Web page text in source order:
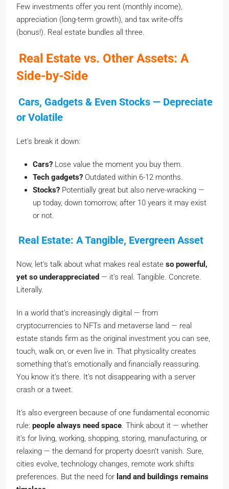
Few investments offer you rent (monthly income),
appreciation (long-term growth), and tax write-offs
(bonus!). Real estate bundles all three.
Real Estate vs. Other Assets: A
Side-by-Side
Cars, Gadgets & Even Stocks — Depreciate
or Volatile
Let’s break it down:
Cars? Lose value the moment you buy them.
Tech gadgets? Outdated within 6-12 months.
Stocks? Potentially great but also nerve-wracking —
up today, down tomorrow, after 10 years it may exist
or not.
Real Estate: A Tangible, Evergreen Asset
Now, let’s talk about what makes real estate so powerful,
yet so underappreciated — it’s real. Tangible. Concrete.
Literally.
In a world that’s increasingly digital — from
cryptocurrencies to NFTs and metaverse land — real
estate stands firm as the original investment you can see,
touch, walk on, or even live in. That physicality creates
something that’s emotionally and financially reassuring.
You know it’s there. It’s not disappearing with a server
crash or a tweet.
It’s also evergreen because of one fundamental economic
rule: people always need space. Think about it — whether
it’s for living, working, shopping, storing, manufacturing, or
relaxing — the demand for property doesn’t vanish. Sure,
cities evolve, technology changes, remote work shifts
preferences. But the need for land and buildings remains